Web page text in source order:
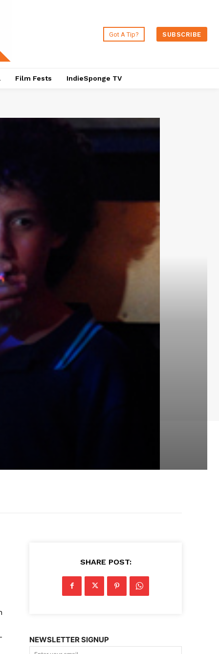
Got A Tip? SUBSCRIBE
Film Fests IndieSponge TV
SHARE POST:
NEWSLETTER SIGNUP